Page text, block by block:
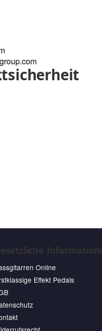
Online
Effekt Pedals